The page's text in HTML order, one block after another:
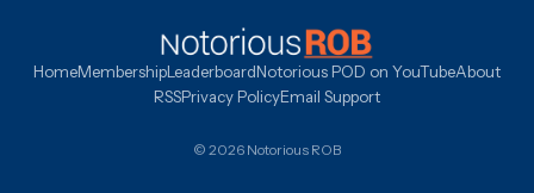
HomeMembershipLeaderboardNotorious POD on YouTubeAbout
RSSPrivacy PolicyEmail Support
© 2026 Notorious ROB